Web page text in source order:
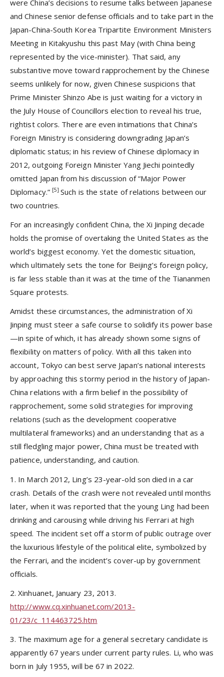
were China’s decisions to resume talks between Japanese
and Chinese senior defense officials and to take part in the
Japan-China-South Korea Tripartite Environment Ministers
Meeting in Kitakyushu this past May (with China being
represented by the vice-minister). That said, any
substantive move toward rapprochement by the Chinese
seems unlikely for now, given Chinese suspicions that
Prime Minister Shinzo Abe is just waiting for a victory in
the July House of Councillors election to reveal his true,
rightist colors. There are even intimations that China’s
Foreign Ministry is considering downgrading Japan’s
diplomatic status; in his review of Chinese diplomacy in
2012, outgoing Foreign Minister Yang Jiechi pointedly
omitted Japan from his discussion of “Major Power
Diplomacy.” [5]Such is the state of relations between our
two countries.
For an increasingly confident China, the Xi Jinping decade
holds the promise of overtaking the United States as the
world’s biggest economy. Yet the domestic situation,
which ultimately sets the tone for Beijing’s foreign policy,
is far less stable than it was at the time of the Tiananmen
Square protests.
Amidst these circumstances, the administration of Xi
Jinping must steer a safe course to solidify its power base
—in spite of which, it has already shown some signs of
flexibility on matters of policy. With all this taken into
account, Tokyo can best serve Japan’s national interests
by approaching this stormy period in the history of Japan-
China relations with a firm belief in the possibility of
rapprochement, some solid strategies for improving
relations (such as the development cooperative
multilateral frameworks) and an understanding that as a
still fledgling major power, China must be treated with
patience, understanding, and caution.
1. In March 2012, Ling’s 23-year-old son died in a car
crash. Details of the crash were not revealed until months
later, when it was reported that the young Ling had been
drinking and carousing while driving his Ferrari at high
speed. The incident set off a storm of public outrage over
the luxurious lifestyle of the political elite, symbolized by
the Ferrari, and the incident’s cover-up by government
officials.
2. Xinhuanet, January 23, 2013.
http://www.cq.xinhuanet.com/2013-
01/23/c_114463725.htm
3. The maximum age for a general secretary candidate is
apparently 67 years under current party rules. Li, who was
born in July 1955, will be 67 in 2022.